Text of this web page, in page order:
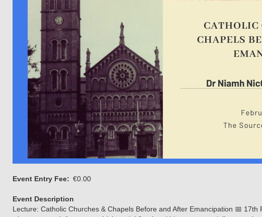
Event Entry Fee €0.00
Event Description
Lecture: Catholic Churches & Chapels Before and After Emancipation 📅